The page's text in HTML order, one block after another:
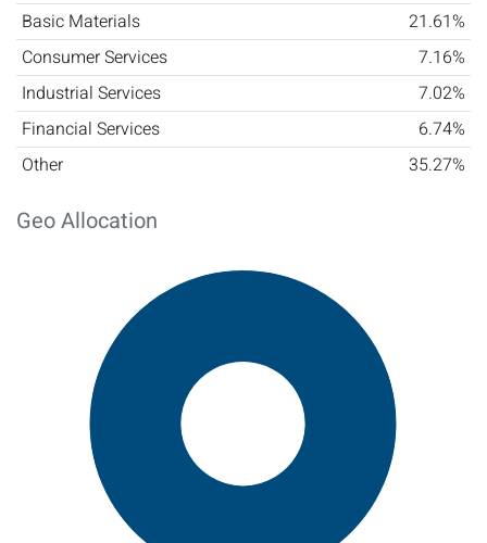
Basic Materials
21.61%
Consumer Services
7.16%
Industrial Services
7.02%
Financial Services
6.74%
Other
35.27%
Geo Allocation